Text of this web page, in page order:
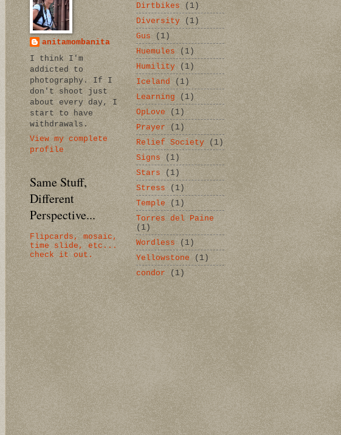
anitamombanita
I think I'm
addicted to
photography. If I
don't shoot just
about every day, I
start to have
withdrawals.
View my complete
profile
Same Stuff,
Different
Perspective...
Flipcards, mosaic,
time slide, etc...
check it out.
Dirtbikes (1)
Diversity (1)
Gus (1)
Huemules (1)
Humility (1)
Iceland (1)
Learning (1)
OpLove (1)
Prayer
(1)
Relief Society (1)
Signs (1)
Stars (1)
Stress
(1)
Temple (1)
Torres del Paine
(1)
Wordless (1)
Yellowstone (1)
condor (1)